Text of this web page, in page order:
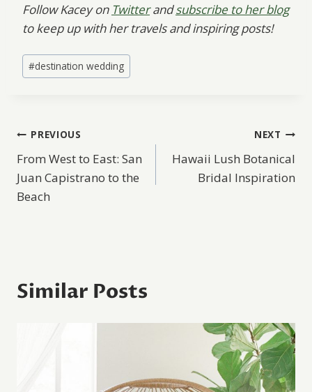
Follow Kacey on Twitterandsubscribe to her blog
to keep up with her travels and inspiring posts!
Post
Tags:
#destination wedding
Post
navigation
PREVIOUS
From West to East: San
Juan Capistrano to the
Beach
NEXT
Hawaii Lush Botanical
Bridal Inspiration
Similar Posts